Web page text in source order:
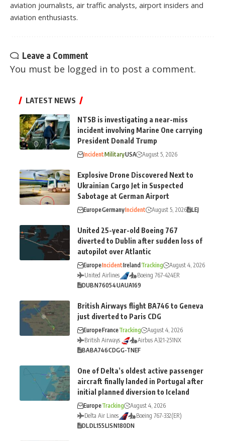
aviation journalists, air traffic analysts, airport insiders and
aviation enthusiasts.
Leave a Comment
You must be logged in to post a comment.
LATEST NEWS
NTSB is investigating a near-miss
incident involving Marine One carrying
President Donald Trump
IncidentMilitaryUSA August 5, 2026
Explosive Drone Discovered Next to
Ukrainian Cargo Jet in Suspected
Sabotage at German Airport
EuropeGermanyIncident August 5, 2026 LEJ
United 25-year-old Boeing 767
diverted to Dublin after sudden loss of
autopilot over Atlantic
EuropeIncidentIrelandTracking
August 4, 2026
United Airlines
Boeing 767-424ER
DUBN76054UAUA169
British Airways flight BA746 to Geneva
just diverted to Paris CDG
EuropeFranceTracking
August 4, 2026
British Airways
Airbus A321-251NX
BABA746CDGG-TNEF
One of Delta’s oldest active passenger
aircraft finally landed in Portugal after
initial planned diversion to Iceland
EuropeTracking
August 4, 2026
Delta Air Lines
Boeing 767-332(ER)
DLDL155LISN180DN